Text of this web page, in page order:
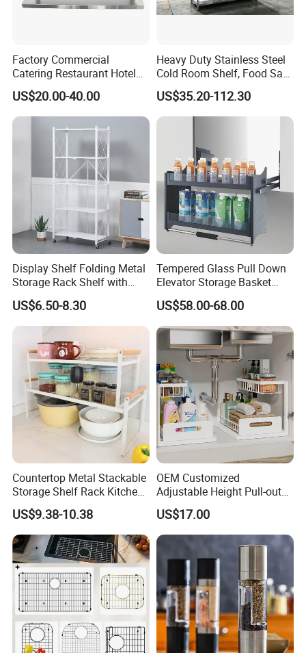
Factory Commercial
Catering Restaurant Hotel
Kitchen Adjust Stainless
Steel Wall Shelf Mounted
with Adjustable Two Layers
Hanging Shelves Rack
US$20.00-40.00
Heavy Duty Stainless Steel
Cold Room Shelf, Food Safe
Storage Rack, Factory Direct
Supply Low Cost
US$35.20-112.30
Display Shelf Folding Metal
Storage Rack Shelf with
Wheels Foldable Rack
US$6.50-8.30
Tempered Glass Pull Down
Elevator Storage Basket
Kitchen Lift Down Organizer
US$58.00-68.00
Countertop Metal Stackable
Storage Shelf Rack Kitchen
Cabinet Pantry Shelf
Organizer
US$9.38-10.38
OEM Customized
Adjustable Height Pull-out
Baskets Metal Dish Drying
Cabinet Storage Rack
US$17.00